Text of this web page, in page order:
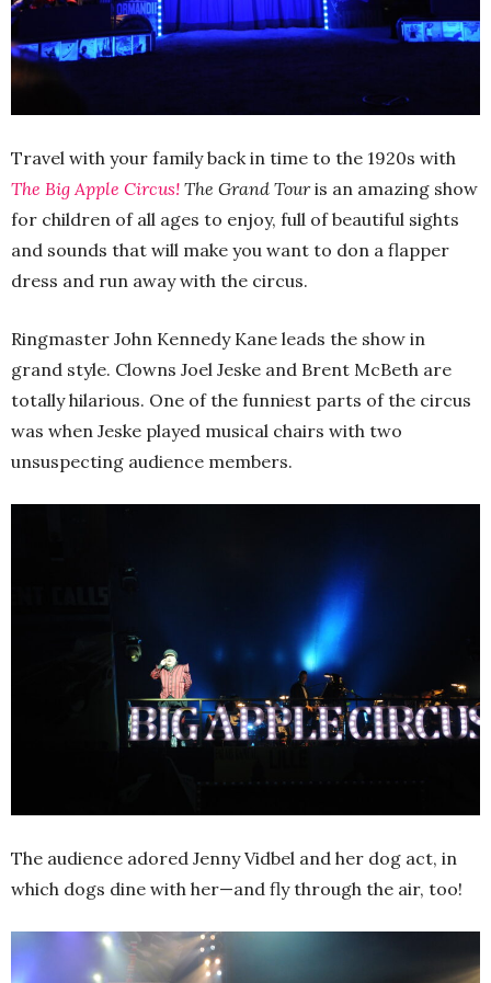
Travel with your family back in time to the 1920s with
The Big Apple Circus! The Grand Touris an amazing show
for children of all ages to enjoy, full of beautiful sights
and sounds that will make you want to don a flapper
dress and run away with the circus.
Ringmaster John Kennedy Kane leads the show in
grand style. Clowns Joel Jeske and Brent McBeth are
totally hilarious. One of the funniest parts of the circus
was when Jeske played musical chairs with two
unsuspecting audience members.
The audience adored Jenny Vidbel and her dog act, in
which dogs dine with her—and fly through the air, too!